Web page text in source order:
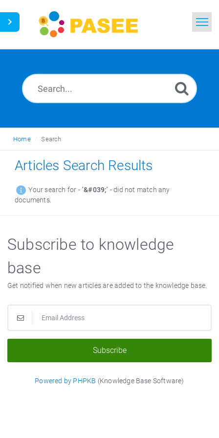
News
Thai
Home Search
Articles Search Results
Your search for - "&#039;" - did not match any
documents.
Subscribe to knowledge
base
Get notified when new articles are added to the knowledge base.
Subscribe
Powered by PHPKB (Knowledge Base Software)